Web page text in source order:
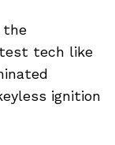
the
tech like
ignition